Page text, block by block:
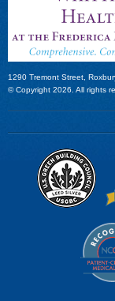
1290 Tremont Street,
© Copyright 2026. All rights